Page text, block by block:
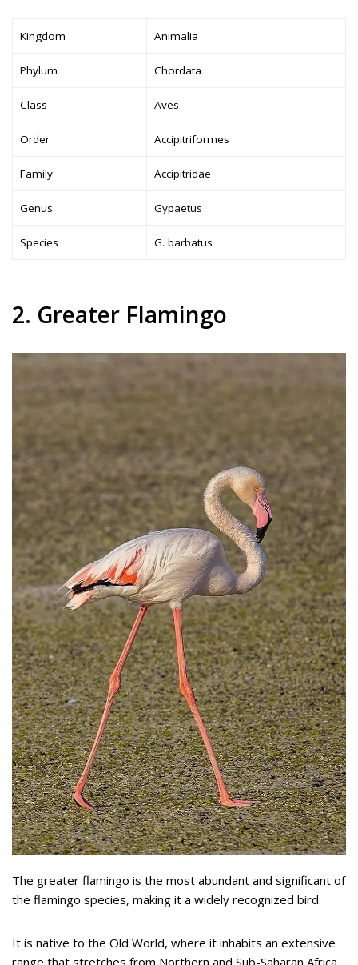
Kingdom Animalia
Phylum Chordata
Class Aves
Order Accipitriformes
Family Accipitridae
Genus Gypaetus
Species G. barbatus
2. Greater Flamingo
The greater flamingo is the most abundant and significant of
the flamingo species, making it a widely recognized bird.
It is native to the Old World, where it inhabits an extensive
range that stretches from Northern and Sub-Saharan Africa